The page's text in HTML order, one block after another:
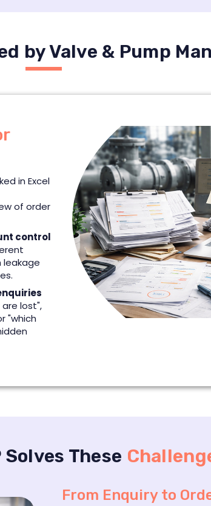
by Valve & Pump
in Excel
of order
control
leakage
are lost",
"which
Solves These
From Enquiry to